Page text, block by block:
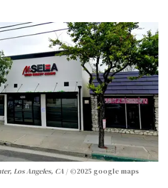
Los Angeles, CA
©2025 google maps